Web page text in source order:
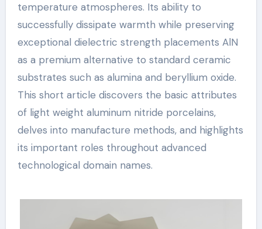
temperature atmospheres. Its ability to
successfully dissipate warmth while preserving
exceptional dielectric strength placements AlN
as a premium alternative to standard ceramic
substrates such as alumina and beryllium oxide.
This short article discovers the basic attributes
of light weight aluminum nitride porcelains,
delves into manufacture methods, and highlights
its important roles throughout advanced
technological domain names.